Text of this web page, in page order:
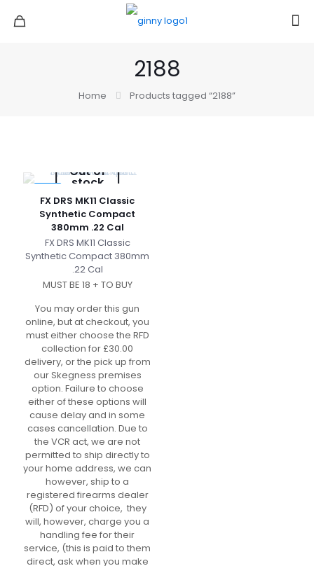
2188
Home Products tagged “2188”
Out of
stock
FX DRS MK11 Classic
Synthetic Compact
380mm .22 Cal
FX DRS MK11 Classic
Synthetic Compact 380mm
.22 Cal
MUST BE 18 + TO BUY
You may order this gun
online, but at checkout, you
must either choose the RFD
collection for £30.00
delivery, or the pick up from
our Skegness premises
option. Failure to choose
either of these options will
cause delay and in some
cases cancellation. Due to
the VCR act, we are not
permitted to ship directly to
your home address, we can
however, ship to a
registered firearms dealer
(RFD) of your choice, they
will, however, charge you a
handling fee for their
service, (this is paid to them
direct, ask when you make